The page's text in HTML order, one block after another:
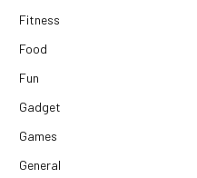
Fitness
Food
Fun
Gadget
Games
General